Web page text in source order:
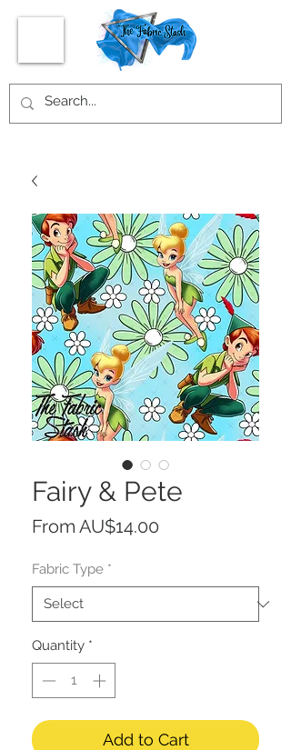
Fairy & Pete
From AU$14.00
Fabric Type *
Quantity *
Add to Cart